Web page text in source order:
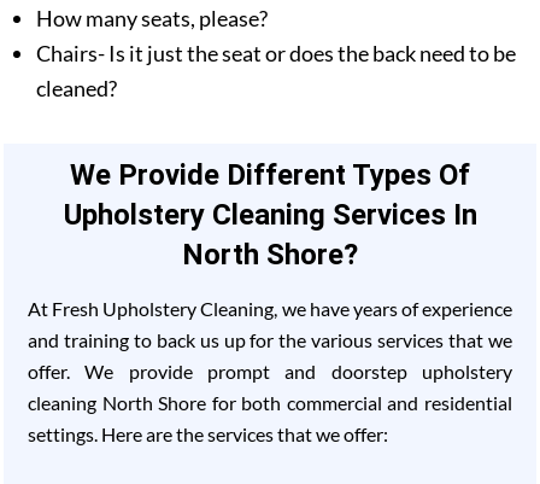
How many seats, please?
Chairs- Is it just the seat or does the back need to be
cleaned?
We Provide Different Types Of
Upholstery Cleaning Services In
North Shore?
At Fresh Upholstery Cleaning, we have years of experience
and training to back us up for the various services that we
offer. We provide prompt and doorstep upholstery
cleaning North Shore for both commercial and residential
settings. Here are the services that we offer: